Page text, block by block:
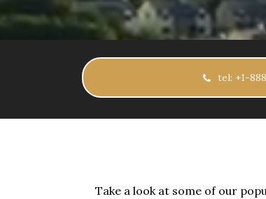
tel: +1-
Take a look at some of our